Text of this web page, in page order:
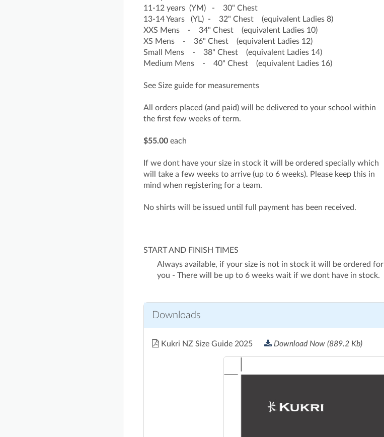
11-12 years (YM) - 30" Chest
13-14 Years (YL) - 32" Chest (equivalent Ladies 8)
XXS Mens - 34" Chest (equivalent Ladies 10)
XS Mens - 36" Chest (equivalent Ladies 12)
Small Mens - 38" Chest (equivalent Ladies 14)
Medium Mens - 40" Chest (equivalent Ladies 16)
See Size guide for measurements
All orders placed (and paid) will be delivered to your school within
the first few weeks of term.
$55.00 each
If we dont have your size in stock it will be ordered specially which
will take a few weeks to arrive (up to 6 weeks). Please keep this in
mind when registering for a team.
No shirts will be issued until full payment has been received.
START AND FINISH TIMES
Always available, if your size is not in stock it will be ordered for
you - There will be up to 6 weeks wait if we dont have in stock.
Downloads
Kukri NZ Size Guide 2025 Download Now(889.2 Kb)